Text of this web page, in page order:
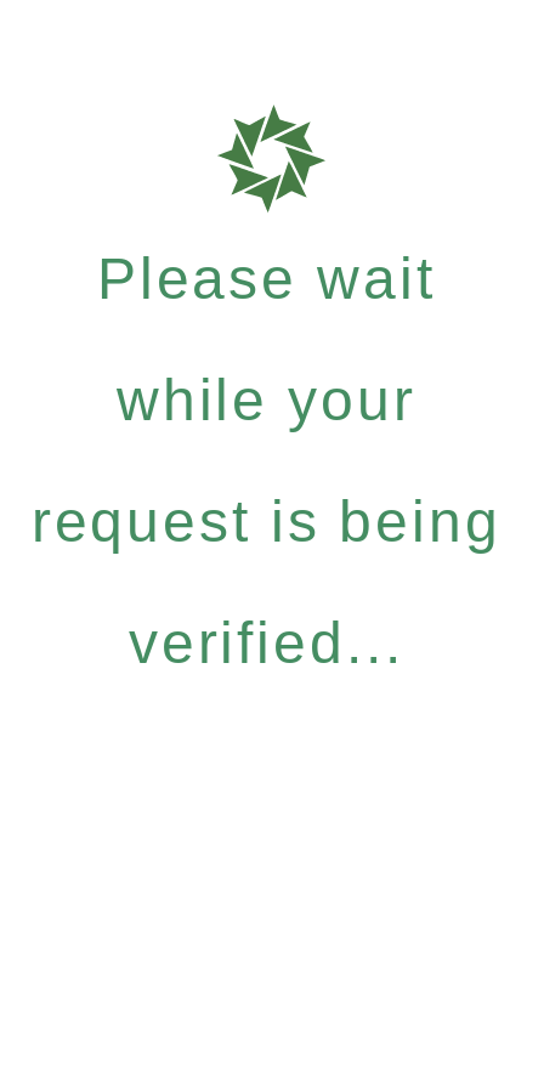
Please wait
while your
request is being
verified...